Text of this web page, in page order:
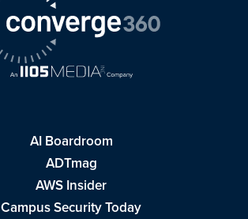
AI Boardroom
ADTmag
AWS Insider
Campus Security Today